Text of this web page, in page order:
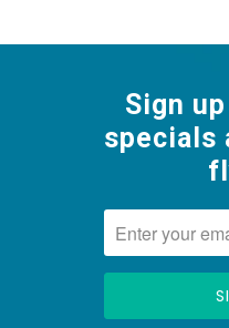
Sign
specials